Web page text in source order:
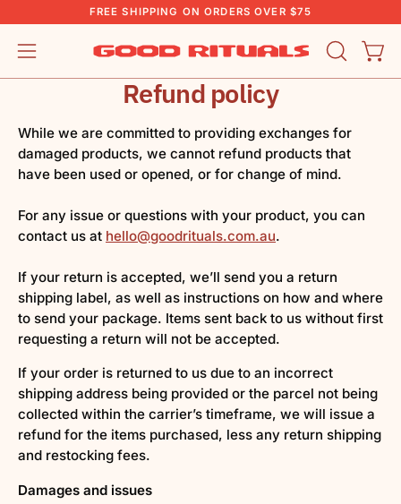
content
FREE SHIPPING ON ORDERS OVER $75
Open
navigation
OPEN
SEARCH
Refund policy
While we are committed to providing exchanges for
damaged products, we cannot refund products that
have been used or opened, or for change of mind.
For any issue or questions with your product, you can
contact us at hello@goodrituals.com.au.
If your return is accepted, we’ll send you a return
shipping label, as well as instructions on how and where
to send your package. Items sent back to us without first
requesting a return will not be accepted.
If your order is returned to us due to an incorrect
shipping address being provided or the parcel not being
collected within the carrier’s timeframe, we will issue a
refund for the items purchased, less any return shipping
and restocking fees.
Damages and issues